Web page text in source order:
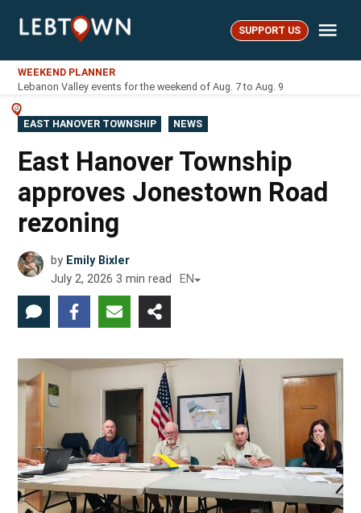
LebTown SUPPORT US
WEEKEND PLANNER
Lebanon Valley events for the weekend of Aug. 7 to Aug. 9
POSTED
IN
EAST HANOVER TOWNSHIP NEWS
East Hanover Township
approves Jonestown Road
rezoning
by Emily Bixler
July 2, 2026 3 min read EN